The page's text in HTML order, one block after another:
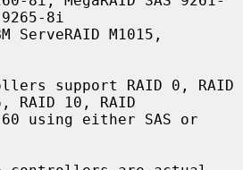
8i
ServeRAID M1015,
RAID 10, RAID